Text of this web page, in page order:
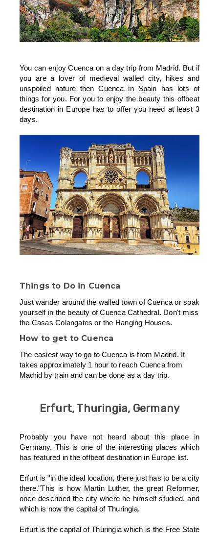
You can enjoy Cuenca on a day trip from Madrid. But if
you are a lover of medieval walled city, hikes and
unspoiled nature then Cuenca in Spain has lots of
things for you. For you to enjoy the beauty this offbeat
destination in Europe has to offer you need at least 3
days.
Things to Do in Cuenca
Just wander around the walled town of Cuenca or soak
yourself in the beauty of Cuenca Cathedral. Don't miss
the Casas Colangates or the Hanging Houses.
How to get to Cuenca
The easiest way to go to Cuenca is from Madrid. It
takes approximately 1 hour to reach Cuenca from
Madrid by train and can be done as a day trip.
Erfurt, Thuringia, Germany
Probably you have not heard about this place in
Germany. This is one of the interesting places which
has featured in the offbeat destination in Europe list.
Erfurt is "in the ideal location, there just has to be a city
there."This is how Martin Luther, the great Reformer,
once described the city where he himself studied, and
which is now the capital of Thuringia.
Erfurt is the capital of Thuringia which is the Free State